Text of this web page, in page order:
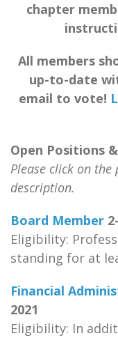
chapter
All members
up-to-date
email to vote!
Open Positions
Please click on
description.
Board Member
Eligibility:
standing for at
Financial
2021
Eligibility: In